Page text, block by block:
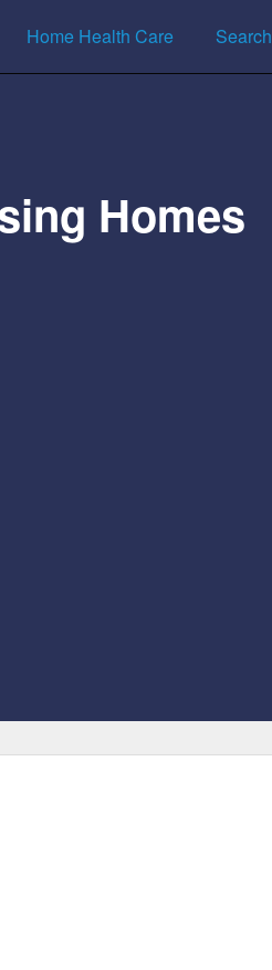
Home Health Care Search
Homes